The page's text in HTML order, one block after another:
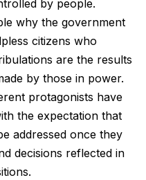
by people.
why the government
citizens who
are the results
by those in power.
protagonists have
the expectation that
addressed once they
decisions reflected in